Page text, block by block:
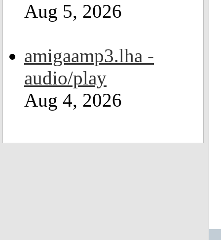
Aug 5, 2026
amigaamp3.lha -
audio/play
Aug 4, 2026